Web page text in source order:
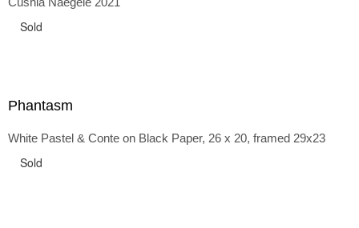
back and forth in time, riffing on the exaggerated panniers
the pointy brassieres and boned girdles of the 1950s.
Sold
Phantasm
White Pastel & Conte on Black Paper, 26 x 20, framed 29x23
Sold